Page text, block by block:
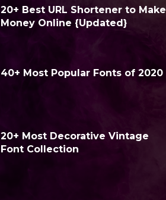
20+ Best URL Shortener to Make
Money Online {Updated}
40+ Most Popular Fonts of 2020
20+ Most Decorative Vintage
Font Collection